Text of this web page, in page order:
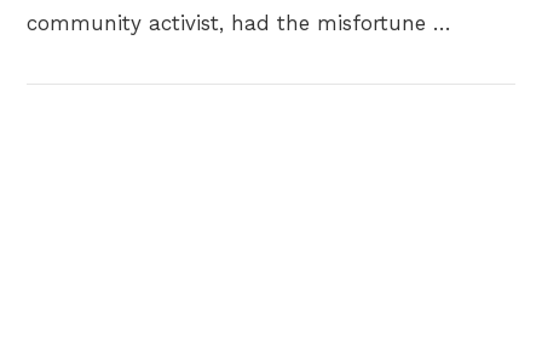
community activist, had the misfortune …